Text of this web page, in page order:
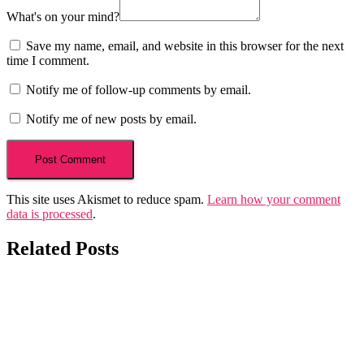
What's on your mind?
Save my name, email, and website in this browser for the next
time I comment.
Notify me of follow-up comments by email.
Notify me of new posts by email.
This site uses Akismet to reduce spam. Learn how your comment
data is processed.
Related Posts